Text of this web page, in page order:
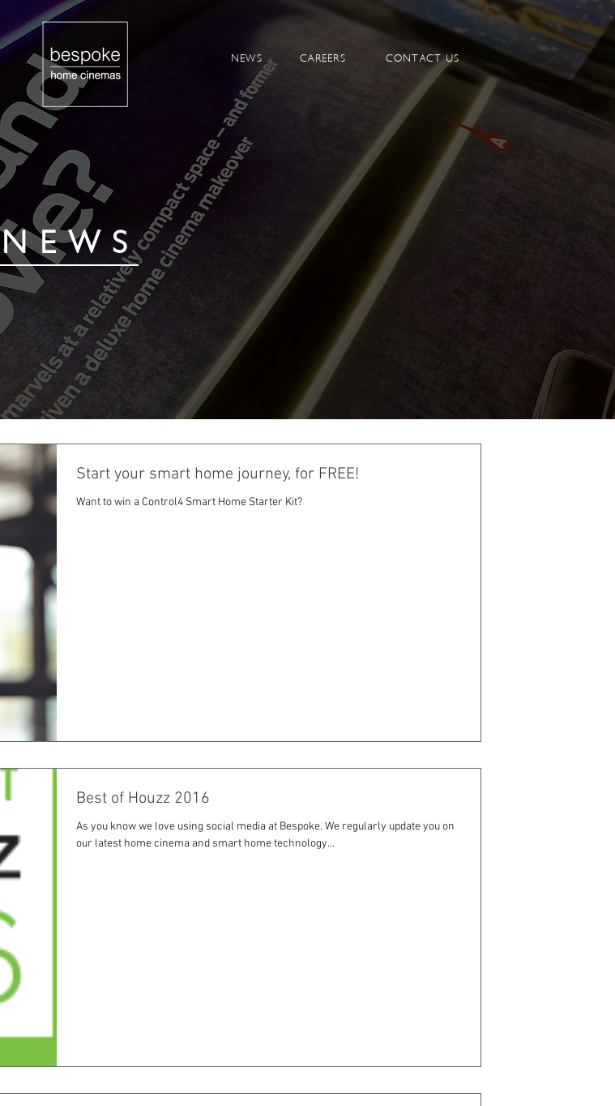
NEWS CAREERS CONTACT US
NEWS
Start your smart home journey, for FREE!
Want to win a Control4 Smart Home Starter Kit?
Best of Houzz 2016
As you know we love using social media at Bespoke. We regularly update you on
our latest home cinema and smart home technology...